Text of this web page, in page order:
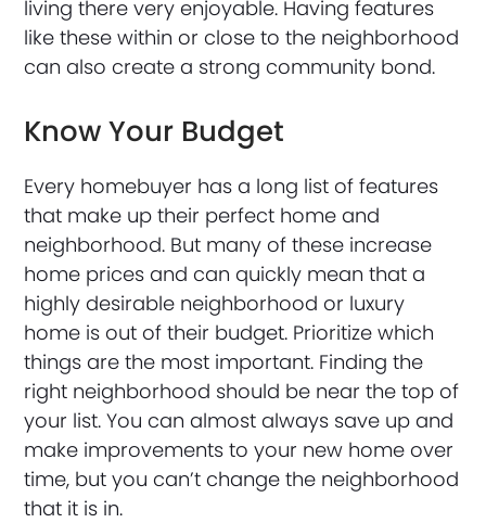
living there very enjoyable. Having features
like these within or close to the neighborhood
can also create a strong community bond.
Know Your Budget
Every homebuyer has a long list of features
that make up their perfect home and
neighborhood. But many of these increase
home prices and can quickly mean that a
highly desirable neighborhood or luxury
home is out of their budget. Prioritize which
things are the most important. Finding the
right neighborhood should be near the top of
your list. You can almost always save up and
make improvements to your new home over
time, but you can’t change the neighborhood
that it is in.